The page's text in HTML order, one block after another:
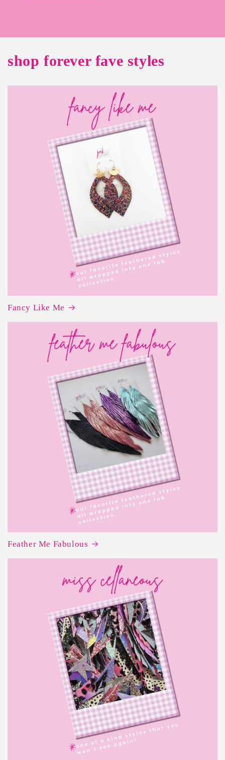
shop forever fave styles
Fancy Like Me
Feather Me Fabulous